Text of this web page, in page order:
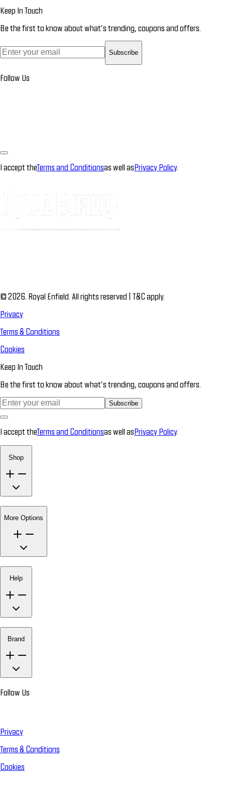
Keep In Touch
Be the first to know about what’s trending, coupons and offers.
Subscribe
Follow Us
I accept theTerms and Conditionsas well asPrivacy Policy.
© 2026. Royal Enfield. All rights reserved | T&C apply.
Privacy
Terms & Conditions
Cookies
Keep In Touch
Be the first to know about what’s trending, coupons and offers.
Subscribe
I accept theTerms and Conditionsas well asPrivacy Policy.
Shop
More Options
Help
Brand
Follow Us
Privacy
Terms & Conditions
Cookies